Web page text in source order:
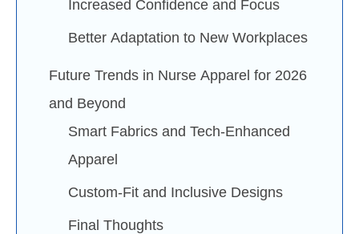
Increased Confidence and Focus
Better Adaptation to New Workplaces
Future Trends in Nurse Apparel for 2026
and Beyond
Smart Fabrics and Tech-Enhanced
Apparel
Custom-Fit and Inclusive Designs
Final Thoughts